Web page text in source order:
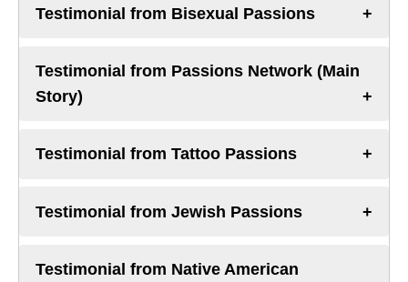
Testimonial from Bisexual Passions
Testimonial from Passions Network (Main
Story)
Testimonial from Tattoo Passions
Testimonial from Jewish Passions
Testimonial from Native American